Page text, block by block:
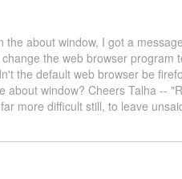
the about window, I got a
the web browser program
the default web browser be
about window? Cheers Talha --
more difficult still, to leave